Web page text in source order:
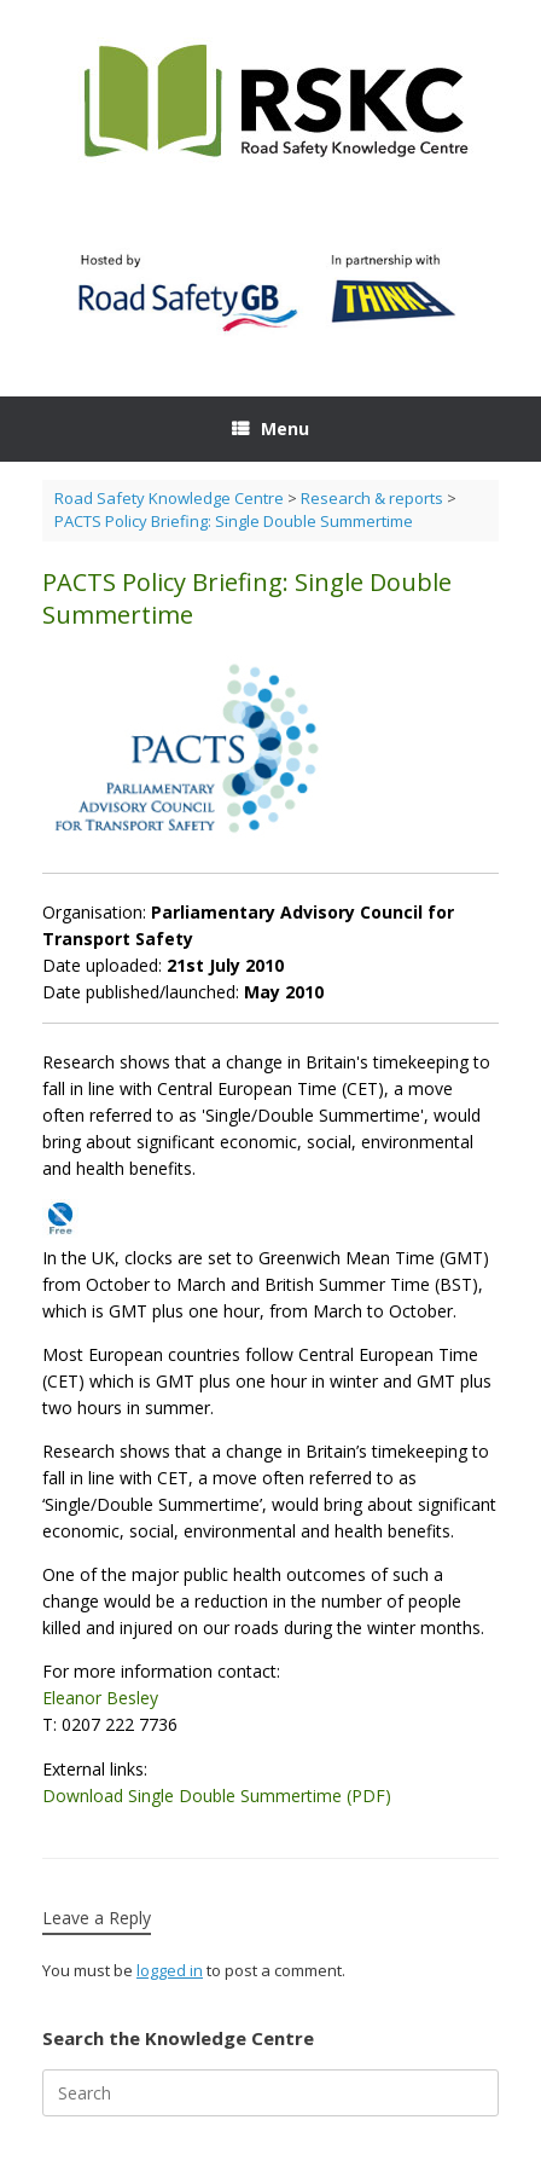
Menu
Road Safety Knowledge Centre > Research & reports >
PACTS Policy Briefing: Single Double Summertime
PACTS Policy Briefing: Single Double
Summertime
Organisation: Parliamentary Advisory Council for
Transport Safety
Date uploaded: 21st July 2010
Date published/launched: May 2010
Research shows that a change in Britain's timekeeping to
fall in line with Central European Time (CET), a move
often referred to as 'Single/Double Summertime', would
bring about significant economic, social, environmental
and health benefits.
In the UK, clocks are set to Greenwich Mean Time (GMT)
from October to March and British Summer Time (BST),
which is GMT plus one hour, from March to October.
Most European countries follow Central European Time
(CET) which is GMT plus one hour in winter and GMT plus
two hours in summer.
Research shows that a change in Britain’s timekeeping to
fall in line with CET, a move often referred to as
‘Single/Double Summertime’, would bring about significant
economic, social, environmental and health benefits.
One of the major public health outcomes of such a
change would be a reduction in the number of people
killed and injured on our roads during the winter months.
For more information contact:
Eleanor Besley
T: 0207 222 7736
External links:
Download Single Double Summertime (PDF)
Leave a Reply
You must be logged in to post a comment.
Search the Knowledge Centre
for: